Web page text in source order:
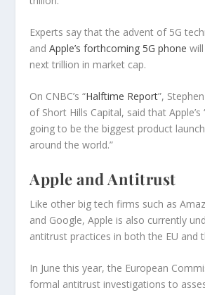
Experts say that the advent of 5G
andApple’s forthcoming 5G phone
next trillion in market cap.
On CNBC’s “Halftime Report”,
of Short Hills Capital, said that Apple’s
going to be the biggest product
around the world.”
Apple and Antitrust
Like other big tech firms such as
and Google, Apple is also currently
antitrust practices in both the EU and
In June this year, the European
formal antitrust investigations to